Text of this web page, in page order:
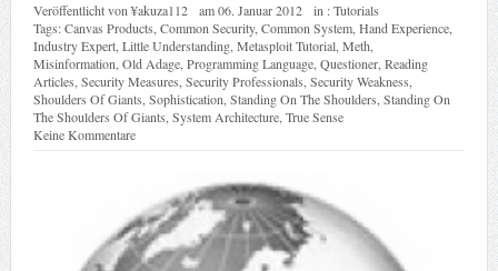
Veröffentlicht von¥akuza112 am06. Januar 2012 in :Tutorials
Tags:Canvas Products Common Security, Common System, Hand Experience,
Industry Expert, Little Understanding, Metasploit Tutorial, Meth
Misinformation Old Adage, Programming Language, Questioner, Reading
Articles Security Measures Security Professionals Security Weakness
Shoulders Of Giants Sophistication Standing On The Shoulders Standing On
The Shoulders Of Giants System Architecture, True Sense
Keine Kommentare